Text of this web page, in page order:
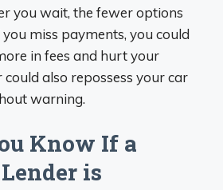
you wait, the fewer options
you miss payments, you could
in fees and hurt your
could also repossess your car
warning.
Know If a
is